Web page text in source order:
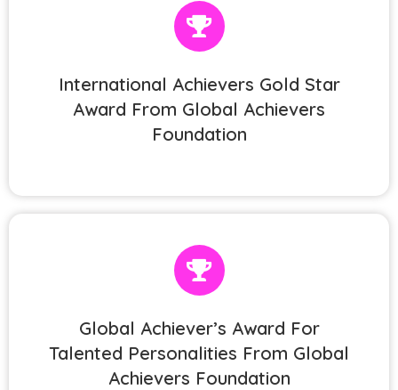
International Achievers Gold Star
Award From Global Achievers
Foundation
Global Achiever’s Award For
Talented Personalities From Global
Achievers Foundation